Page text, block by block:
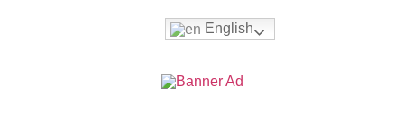
English